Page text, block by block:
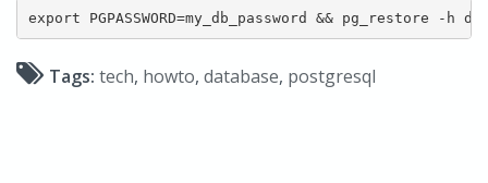
export PGPASSWORD=my_db_password && pg_restore -h
Tags: tech, howto, database, postgresql